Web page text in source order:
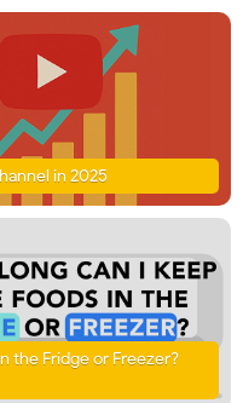
in 2025
the Fridge or Freezer?